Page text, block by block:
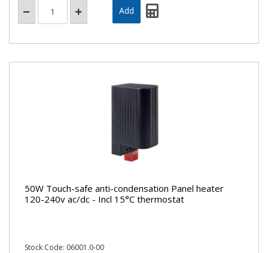
50W Touch-safe anti-condensation Panel heater
120-240v ac/dc - Incl 15°C thermostat
Stock Code: 06001.0-00